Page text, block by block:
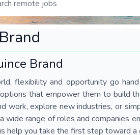
Brand
flexibility and opportunity go
that empower them to build
work, explore new industries, or
wide range of roles and companies
help you take the first step toward a